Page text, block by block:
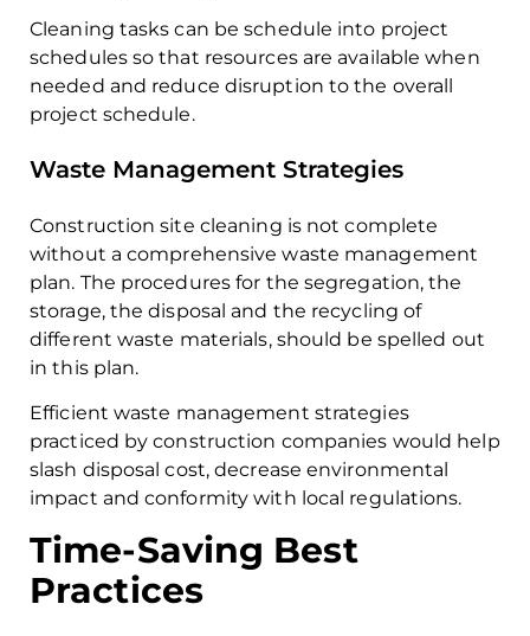
Cleaning tasks can be schedule into project
schedules so that resources are available when
needed and reduce disruption to the overall
project schedule.
Waste Management Strategies
Construction site cleaning is not complete
without a comprehensive waste management
plan. The procedures for the segregation, the
storage, the disposal and the recycling of
different waste materials, should be spelled out
in this plan.
Efficient waste management strategies
practiced by construction companies would help
slash disposal cost, decrease environmental
impact and conformity with local regulations.
Time-Saving Best
Practices